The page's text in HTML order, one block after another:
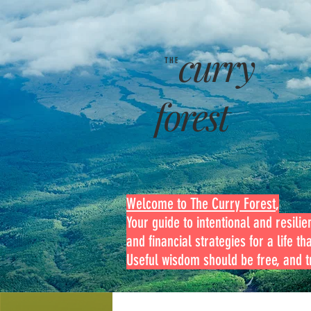
curry
forest
THE
Welcome to The Curry Forest,
Your guide to intentional and
and financial strategies for a life
Useful wisdom should be free, and